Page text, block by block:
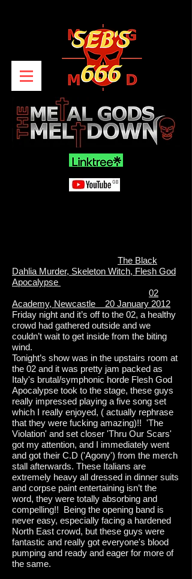
The Black
Dahlia Murder, Skeleton Witch, Flesh God
Apocalypse
02
Academy, Newcastle 20 January 2012
Friday night and it’s off to the 02, a healthy
crowd had gathered outside and we
couldn’t wait to get inside from the biting
wind.
Tonight’s show was in the upstairs room at
the 02 and it was pretty jam packed as
Italy's brutal/symphonic horde Flesh God
Apocalypse took to the stage, these guys
really impressed playing a five song set
which I really enjoyed, ( actually rephrase
that they were fucking amazing)!! 'The
Violation' and set closer 'Thru Our Scars'
got my attention, and I immediately went
and got their C.D ('Agony') from the merch
stall afterwards. These Italians are
extremely heavy all dressed in dinner suits
and corpse paint entertaining isn’t the
word, they were totally absorbing and
compelling!! Being the opening band is
never easy, especially facing a hardened
North East crowd, but these guys were
fantastic and really got everyone's blood
pumping and ready and eager for more of
the same.